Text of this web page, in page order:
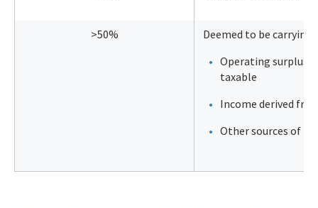
>50%
Deemed to be carrying
Operating surplus
taxable
Income derived
Other sources of